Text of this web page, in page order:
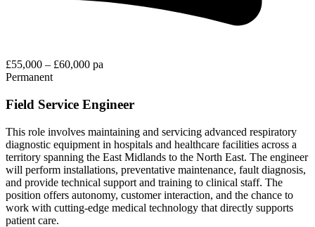
£55,000 – £60,000 pa
Permanent
Field Service Engineer
This role involves maintaining and servicing advanced respiratory
diagnostic equipment in hospitals and healthcare facilities across a
territory spanning the East Midlands to the North East. The engineer
will perform installations, preventative maintenance, fault diagnosis,
and provide technical support and training to clinical staff. The
position offers autonomy, customer interaction, and the chance to
work with cutting-edge medical technology that directly supports
patient care.